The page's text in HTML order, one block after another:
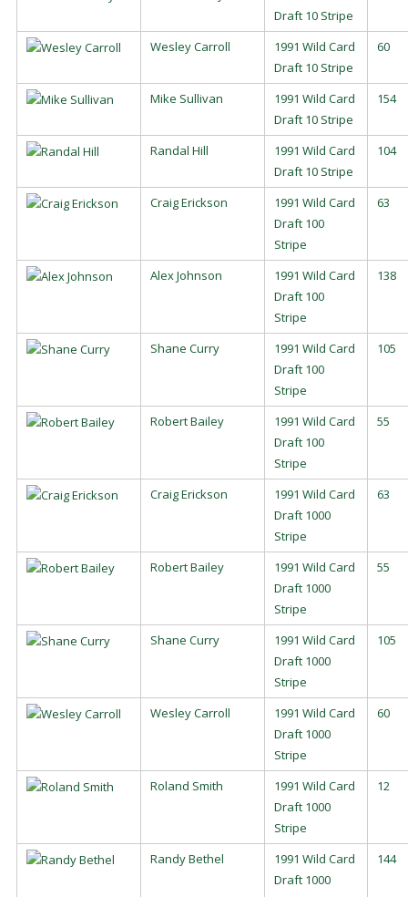
Draft 10 Stripe
Wesley Carroll
1991 Wild Card
Draft 10 Stripe
60
Mike Sullivan
1991 Wild Card
Draft 10 Stripe
154
Randal Hill
1991 Wild Card
Draft 10 Stripe
104
Craig Erickson
1991 Wild Card
Draft 100
Stripe
63
Alex Johnson
1991 Wild Card
Draft 100
Stripe
138
Shane Curry
1991 Wild Card
Draft 100
Stripe
105
Robert Bailey
1991 Wild Card
Draft 100
Stripe
55
Craig Erickson
1991 Wild Card
Draft 1000
Stripe
63
Robert Bailey
1991 Wild Card
Draft 1000
Stripe
55
Shane Curry
1991 Wild Card
Draft 1000
Stripe
105
Wesley Carroll
1991 Wild Card
Draft 1000
Stripe
60
Roland Smith
1991 Wild Card
Draft 1000
Stripe
12
Randy Bethel
1991 Wild Card
Draft 1000
144